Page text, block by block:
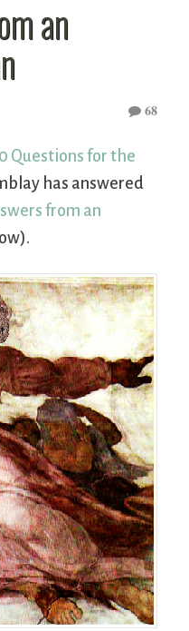
an
68
Questions for the
has answered
from an